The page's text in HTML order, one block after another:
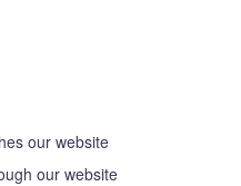
our website
our website